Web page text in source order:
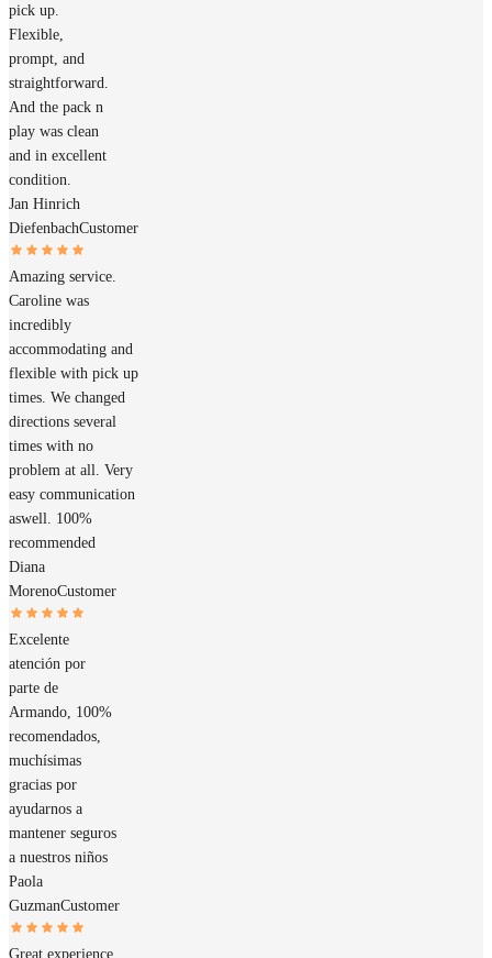
pick up.
Flexible,
prompt, and
straightforward.
And the pack n
play was clean
and in excellent
condition.
Jan Hinrich
DiefenbachCustomer
Amazing service.
Caroline was
incredibly
accommodating and
flexible with pick up
times. We changed
directions several
times with no
problem at all. Very
easy communication
aswell. 100%
recommended
Diana
MorenoCustomer
Excelente
atención por
parte de
Armando, 100%
recomendados,
muchísimas
gracias por
ayudarnos a
mantener seguros
a nuestros niños
Paola
GuzmanCustomer
Great experience